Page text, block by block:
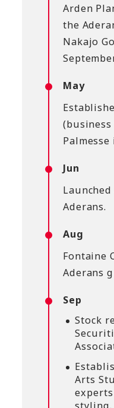
Arden
the
Nakajo
May
Jun
Aderans.
Aug
Fontaine
Aderans
Sep
Stock
Arts